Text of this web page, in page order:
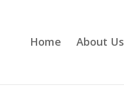
Home About Us